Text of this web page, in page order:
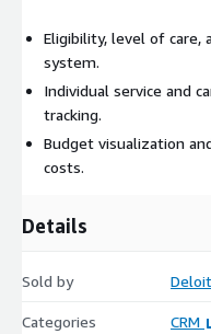
Eligibility, level of care,
system.
Individual service and
tracking.
Budget visualization
costs.
Details
Sold by
Categories
CRM